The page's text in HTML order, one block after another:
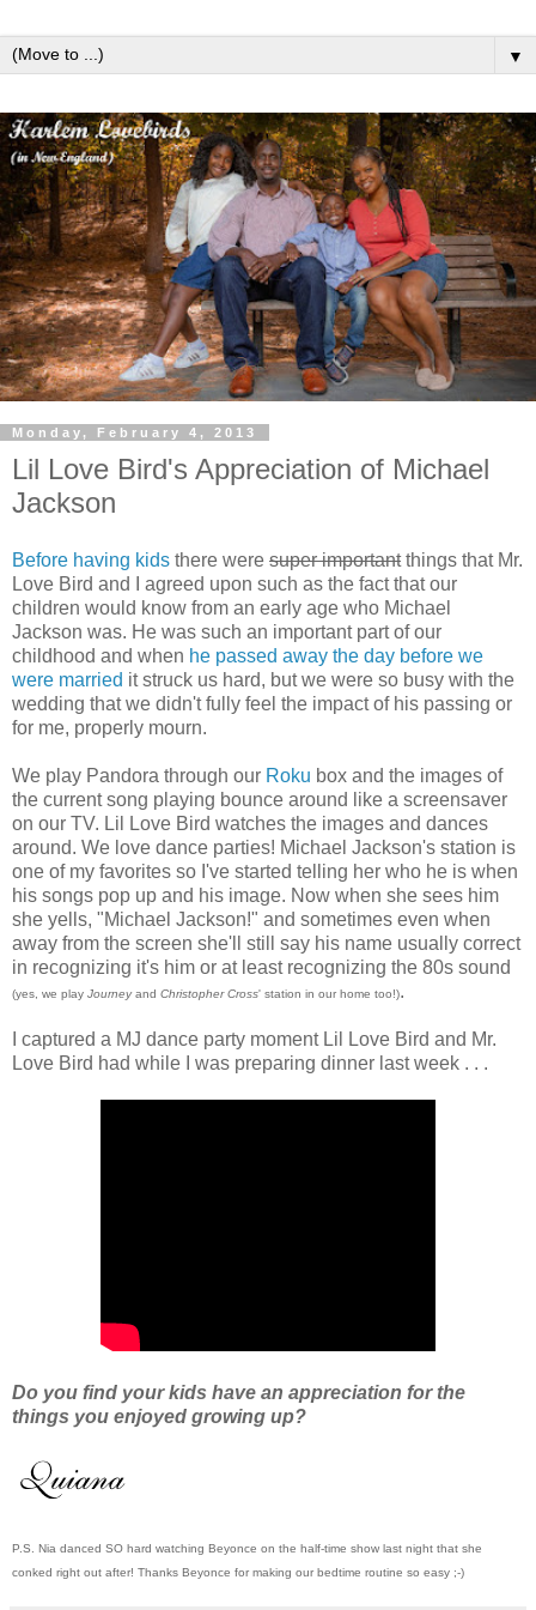
▼
Monday, February 4, 2013
Lil Love Bird's Appreciation of Michael
Jackson
Before having kids there were super importantthings that Mr.
Love Bird and I agreed upon such as the fact that our
children would know from an early age who Michael
Jackson was. He was such an important part of our
childhood and when he passed away the day before we
were married it struck us hard, but we were so busy with the
wedding that we didn't fully feel the impact of his passing or
for me, properly mourn.
We play Pandora through our Roku box and the images of
the current song playing bounce around like a screensaver
on our TV. Lil Love Bird watches the images and dances
around. We love dance parties! Michael Jackson's station is
one of my favorites so I've started telling her who he is when
his songs pop up and his image. Now when she sees him
she yells, "Michael Jackson!" and sometimes even when
away from the screen she'll still say his name usually correct
in recognizing it's him or at least recognizing the 80s sound
(yes, we play Journeyand Christopher Cross' station in our home too!).
I captured a MJ dance party moment Lil Love Bird and Mr.
Love Bird had while I was preparing dinner last week . . .
Do you find your kids have an appreciation for the
things you enjoyed growing up?
P.S. Nia danced SO hard watching Beyonce on the half-time show last night that she
conked right out after! Thanks Beyonce for making our bedtime routine so easy ;-)